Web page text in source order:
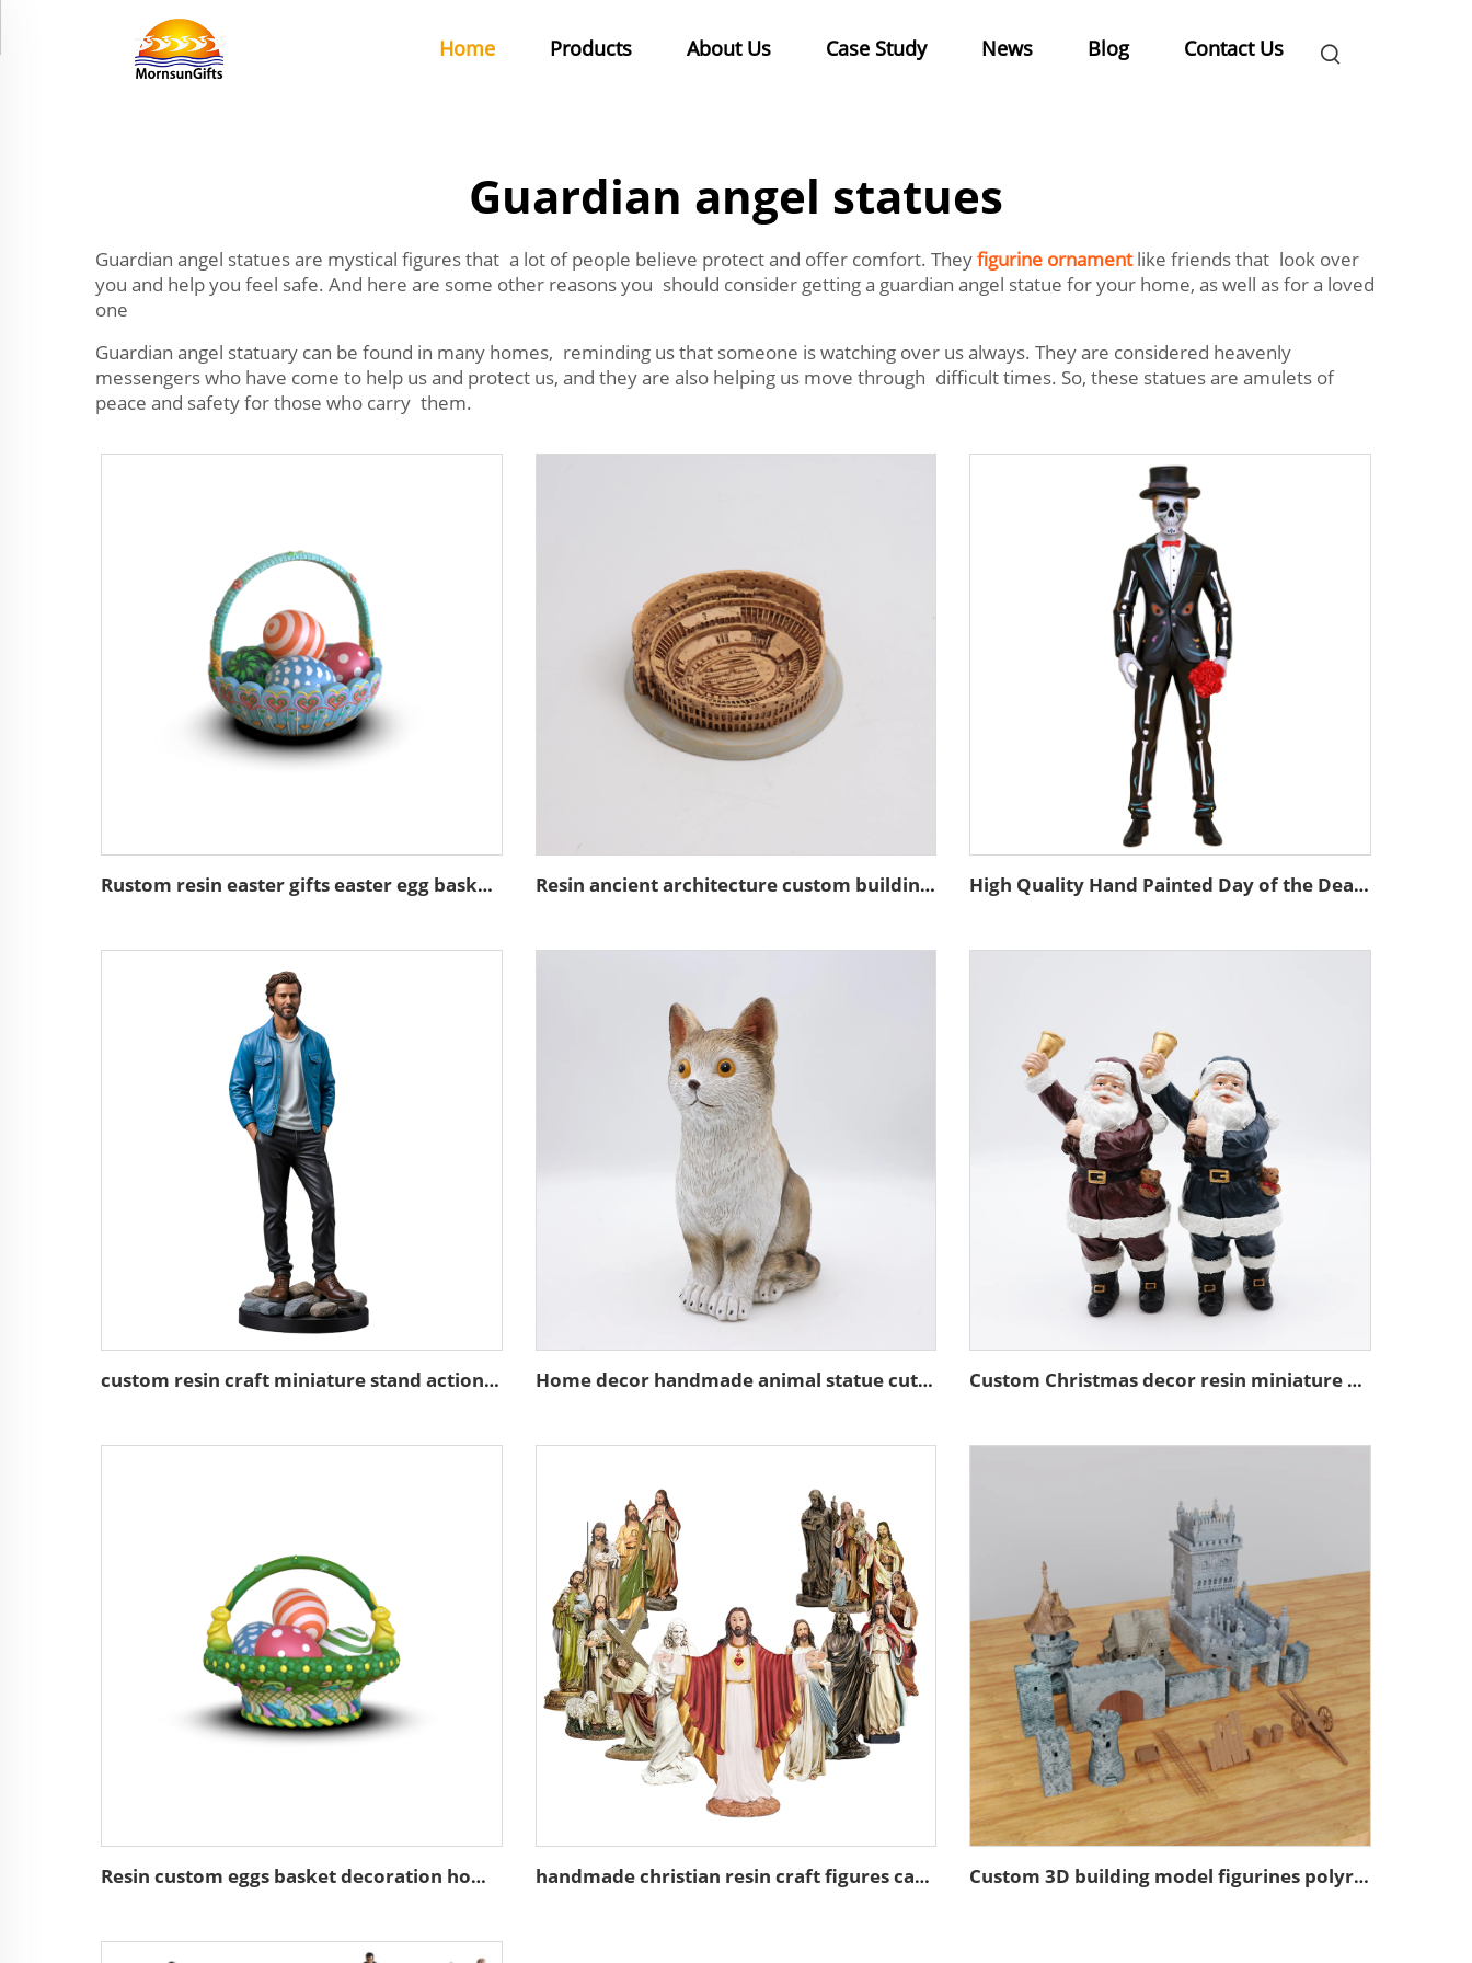
Home Products About Us Case Study News Blog Contact Us
Guardian angel statues
Guardian angel statues are mystical figures that a lot of people believe protect and offer comfort. Theyfigurine ornamentlike friends that look over
you and help you feel safe. And here are some other reasons you should consider getting a guardian angel statue for your home, as well as for a loved
one
Guardian angel statuary can be found in many homes, reminding us that someone is watching over us always. They are considered heavenly
messengers who have come to help us and protect us, and they are also helping us move through difficult times. So, these statues are amulets of
peace and safety for those who carry them.
Rustom resin easter gifts easter egg basket decoration Resin ancient architecture custom building of the Colosseum High Quality Hand Painted Day of the Dead Custom Resin Statue Mexican Decor Skeleton Custom Skull Man Statue Figurine
custom resin craft miniature stand action figure figurines Home decor handmade animal statue cute resin brown cat figurines Custom Christmas decor resin miniature Santa Claus figurine
Resin custom eggs basket decoration home decor easter gifts handmade christian resin craft figures catholic gift Custom 3D building model figurines polyresin model figurines